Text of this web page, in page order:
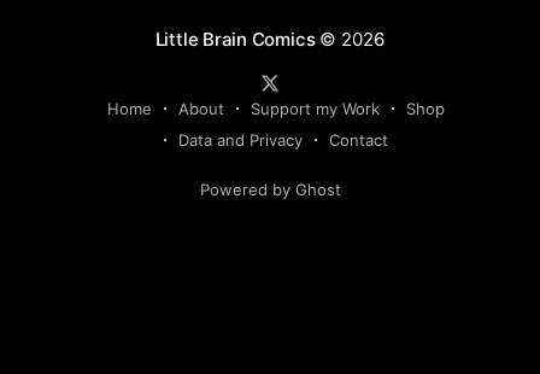
Little Brain Comics© 2026
Home About Support my Work
Shop
Data and Privacy
Contact
Powered by Ghost